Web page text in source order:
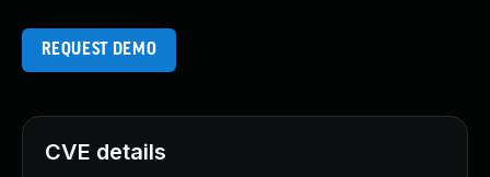
REQUEST DEMO
CVE details